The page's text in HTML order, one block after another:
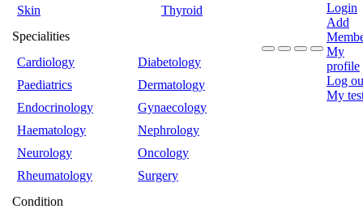
Skin
Thyroid
Specialities
Cardiology
Diabetology
Paediatrics
Dermatology
Endocrinology
Gynaecology
Haematology
Nephrology
Neurology
Oncology
Rheumatology
Surgery
Condition
Login
Add
My
profile
Log
My